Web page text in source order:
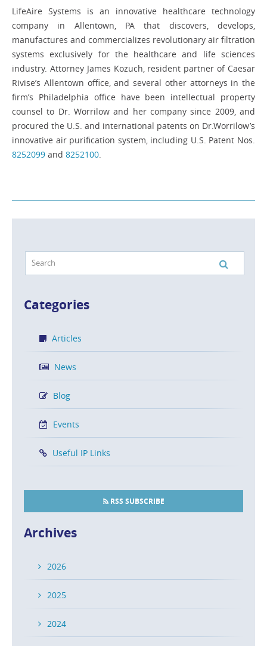
LifeAire Systems is an innovative healthcare technology
company in Allentown, PA that discovers, develops,
manufactures and commercializes revolutionary air filtration
systems exclusively for the healthcare and life sciences
industry. Attorney James Kozuch, resident partner of Caesar
Rivise’s Allentown office, and several other attorneys in the
firm’s Philadelphia office have been intellectual property
counsel to Dr. Worrilow and her company since 2009, and
procured the U.S. and international patents on Dr.Worrilow’s
innovative air purification system, including U.S. Patent Nos.
8252099 and 8252100.
Categories
Articles
News
Blog
Events
Useful IP Links
RSS SUBSCRIBE
Archives
2026
2025
2024